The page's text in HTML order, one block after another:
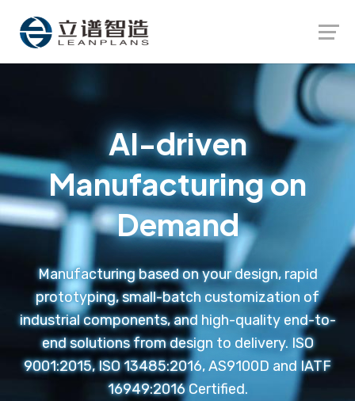
AI-driven
Manufacturing on
Demand
Manufacturing based on your design, rapid
prototyping, small-batch customization of
industrial components, and high-quality end-to-
end solutions from design to delivery. ISO
9001:2015, ISO 13485:2016, AS9100D and IATF
16949:2016 Certified.